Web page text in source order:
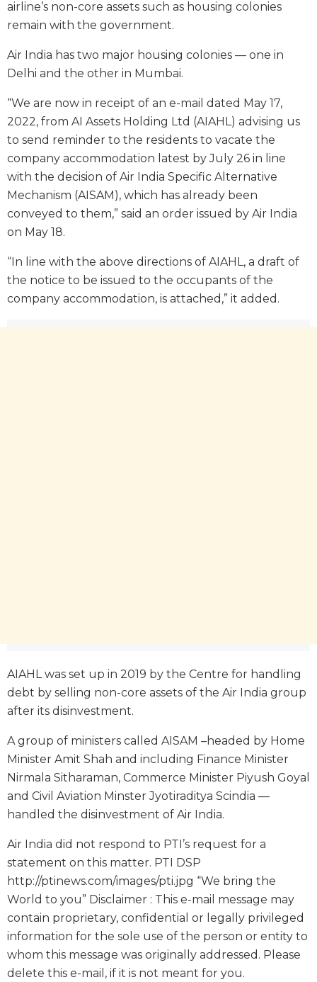
airline’s non-core assets such as housing colonies
remain with the government.
Air India has two major housing colonies — one in
Delhi and the other in Mumbai.
“We are now in receipt of an e-mail dated May 17,
2022, from AI Assets Holding Ltd (AIAHL) advising us
to send reminder to the residents to vacate the
company accommodation latest by July 26 in line
with the decision of Air India Specific Alternative
Mechanism (AISAM), which has already been
conveyed to them,” said an order issued by Air India
on May 18.
“In line with the above directions of AIAHL, a draft of
the notice to be issued to the occupants of the
company accommodation, is attached,” it added.
AIAHL was set up in 2019 by the Centre for handling
debt by selling non-core assets of the Air India group
after its disinvestment.
A group of ministers called AISAM –headed by Home
Minister Amit Shah and including Finance Minister
Nirmala Sitharaman, Commerce Minister Piyush Goyal
and Civil Aviation Minster Jyotiraditya Scindia —
handled the disinvestment of Air India.
Air India did not respond to PTI’s request for a
statement on this matter. PTI DSP
http://ptinews.com/images/pti.jpg “We bring the
World to you” Disclaimer : This e-mail message may
contain proprietary, confidential or legally privileged
information for the sole use of the person or entity to
whom this message was originally addressed. Please
delete this e-mail, if it is not meant for you.